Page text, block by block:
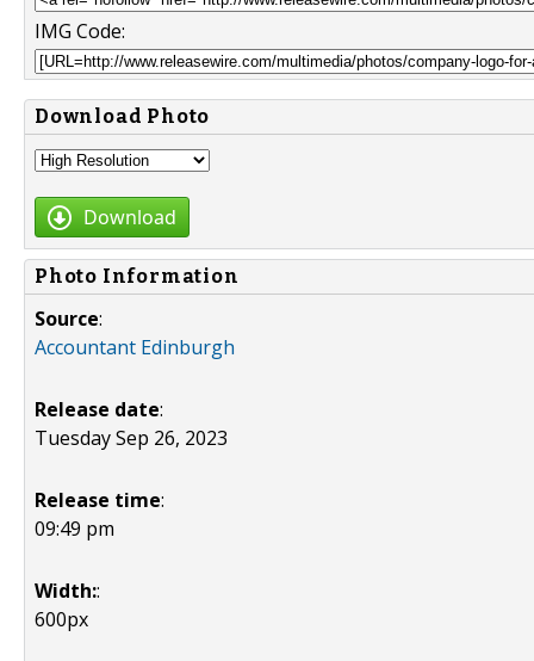
IMG Code:
Download Photo
Download
Photo Information
Source:
Accountant Edinburgh
Release date:
Tuesday Sep 26, 2023
Release time:
09:49 pm
Width::
600px